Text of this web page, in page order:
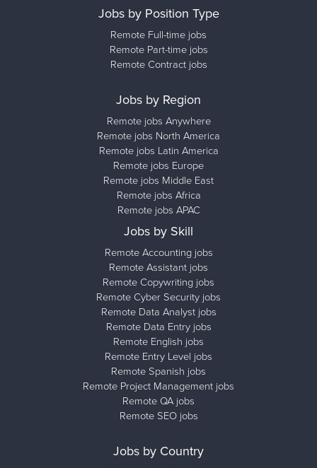
Jobs by Position Type
Remote Full-time jobs
Remote Part-time jobs
Remote Contract jobs
Jobs by Region
Remote jobs Anywhere
Remote jobs North America
Remote jobs Latin America
Remote jobs Europe
Remote jobs Middle East
Remote jobs Africa
Remote jobs APAC
Jobs by Skill
Remote Accounting jobs
Remote Assistant jobs
Remote Copywriting jobs
Remote Cyber Security jobs
Remote Data Analyst jobs
Remote Data Entry jobs
Remote English jobs
Remote Entry Level jobs
Remote Spanish jobs
Remote Project Management jobs
Remote QA jobs
Remote SEO jobs
Jobs by Country